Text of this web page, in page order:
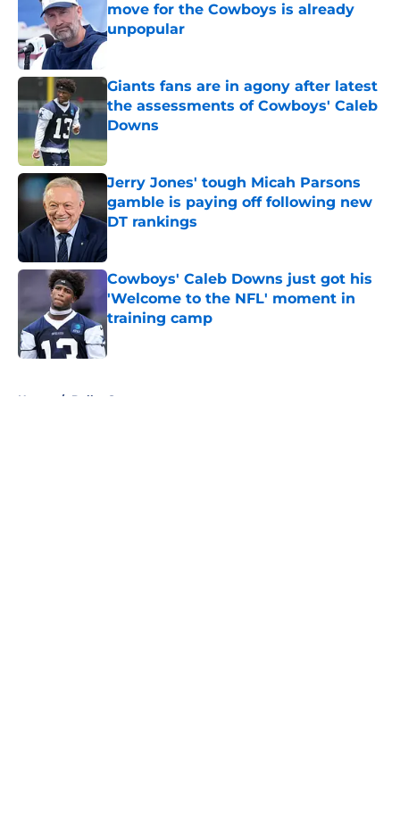
move for the Cowboys is already
unpopular
Giants fans are in agony after latest
the assessments of Cowboys' Caleb
Downs
Published by on Invalid Date
Jerry Jones' tough Micah Parsons
gamble is paying off following new
DT rankings
Cowboys' Caleb Downs just got his
'Welcome to the NFL' moment in
training camp
Home / Dallas Stars